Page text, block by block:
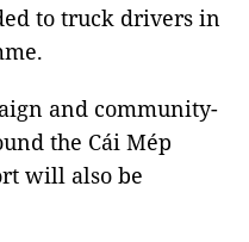
to truck drivers in
and community-
the Cái Mép
will also be